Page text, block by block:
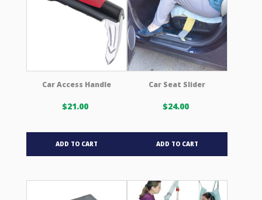
Car Access Handle
$21.00
ADD TO CART
Car Seat Slider
$24.00
ADD TO CART